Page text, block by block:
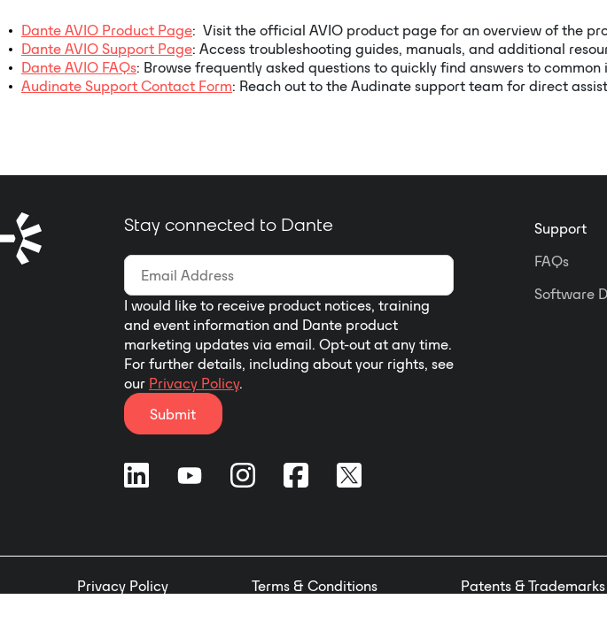
Dante AVIO Product Page: Visit the official AVIO product page for an overview of the
Dante AVIO Support Page: Access troubleshooting guides, manuals, and additional
Dante AVIO FAQs: Browse frequently asked questions to quickly find answers to common
Audinate Support Contact Form: Reach out to the Audinate support team for direct
Stay connected to Dante
I would like to receive product notices, training
and event information and Dante product
marketing updates via email. Opt-out at any time.
For further details, including about your rights, see
our Privacy Policy.
Submit
Support
FAQs
Software
Privacy Policy Terms & Conditions Patents & Trademarks